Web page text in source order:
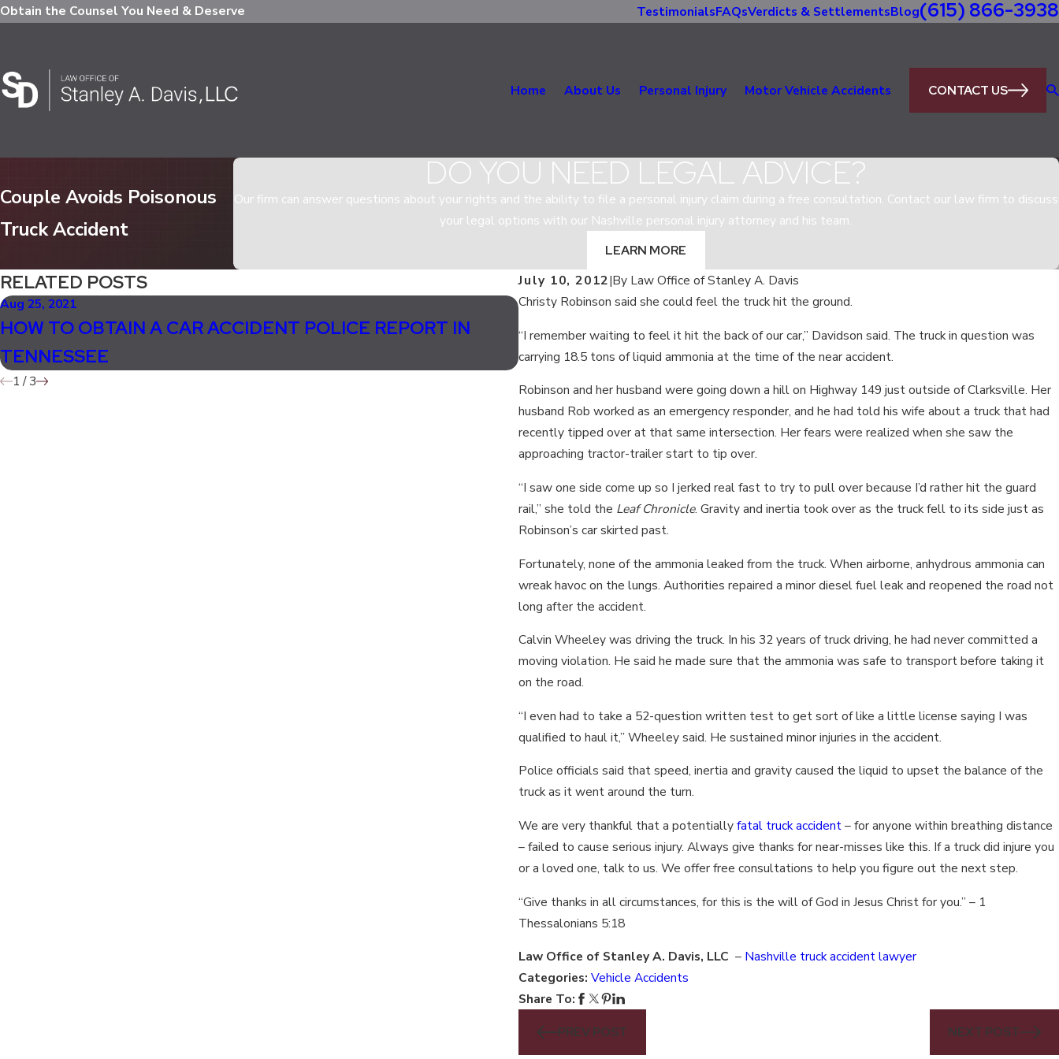
Obtain the Counsel You Need & Deserve TestimonialsFAQsVerdicts & SettlementsBlog(615) 866-3938
Home About Us Personal Injury Motor Vehicle Accidents CONTACT US
Couple Avoids Poisonous
Truck Accident
DO YOU NEED LEGAL ADVICE?
Our firm can answer questions about your rights and the ability to file a personal injury claim during a free consultation. Contact our law firm to discuss
your legal options with our Nashville personal injury attorney and his team.
LEARN MORE
July 10, 2012|By Law Office of Stanley A. Davis
Christy Robinson said she could feel the truck hit the ground.
“I remember waiting to feel it hit the back of our car,” Davidson said. The truck in question was
carrying 18.5 tons of liquid ammonia at the time of the near accident.
Robinson and her husband were going down a hill on Highway 149 just outside of Clarksville. Her
husband Rob worked as an emergency responder, and he had told his wife about a truck that had
recently tipped over at that same intersection. Her fears were realized when she saw the
approaching tractor-trailer start to tip over.
“I saw one side come up so I jerked real fast to try to pull over because I’d rather hit the guard
rail,” she told the Leaf Chronicle. Gravity and inertia took over as the truck fell to its side just as
Robinson’s car skirted past.
Fortunately, none of the ammonia leaked from the truck. When airborne, anhydrous ammonia can
wreak havoc on the lungs. Authorities repaired a minor diesel fuel leak and reopened the road not
long after the accident.
Calvin Wheeley was driving the truck. In his 32 years of truck driving, he had never committed a
moving violation. He said he made sure that the ammonia was safe to transport before taking it
on the road.
“I even had to take a 52-question written test to get sort of like a little license saying I was
qualified to haul it,” Wheeley said. He sustained minor injuries in the accident.
Police officials said that speed, inertia and gravity caused the liquid to upset the balance of the
truck as it went around the turn.
We are very thankful that a potentiallyfatal truck accident– for anyone within breathing distance
– failed to cause serious injury. Always give thanks for near-misses like this. If a truck did injure you
or a loved one, talk to us. We offer free consultations to help you figure out the next step.
“Give thanks in all circumstances, for this is the will of God in Jesus Christ for you.” – 1
Thessalonians 5:18
Law Office of Stanley A. Davis, LLC – Nashville truck accident lawyer
Categories:Vehicle Accidents
Share To:
PREV POST
NEXT POST
RELATED POSTS
Aug 25, 2021
HOW TO OBTAIN A CAR ACCIDENT POLICE REPORT IN
TENNESSEE
Jul 13, 2020
SHOULD LANE SPLITTING BE LEGAL IN TENNESSEE FOR
MOTORCYCLISTS?
1/3